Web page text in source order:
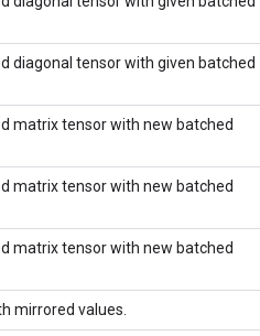
diagonal tensor with given batched
matrix tensor with new batched
matrix tensor with new batched
matrix tensor with new batched
mirrored values.